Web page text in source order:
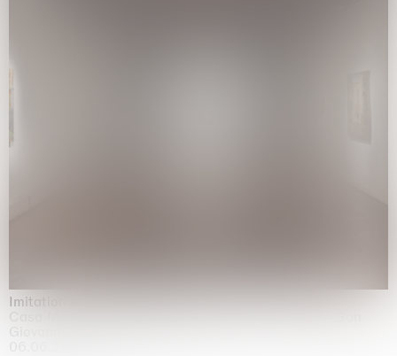
Imitation of life (Imitare la vita)
Casa Masaccio Centro per l'Arte Contemporanea, San